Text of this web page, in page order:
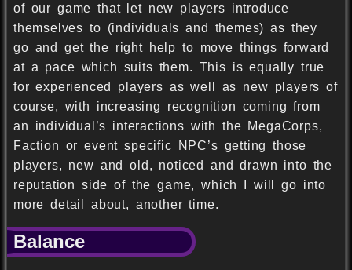
of our game that let new players introduce
themselves to (individuals and themes) as they
go and get the right help to move things forward
at a pace which suits them. This is equally true
for experienced players as well as new players of
course, with increasing recognition coming from
an individual’s interactions with the MegaCorps,
Faction or event specific NPC’s getting those
players, new and old, noticed and drawn into the
reputation side of the game, which I will go into
more detail about, another time.
Balance